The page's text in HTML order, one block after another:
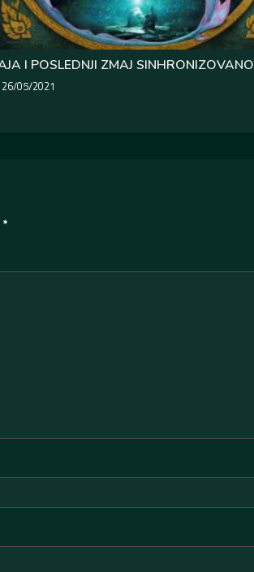
I POSLEDNJI ZMAJ SINHRONIZOVANO
26/05/2021
*